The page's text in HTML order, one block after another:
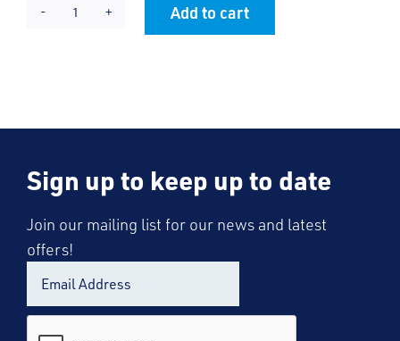
KES
Add to cart
Sign up to keep up to date
Join our mailing list for our news and latest
offers!